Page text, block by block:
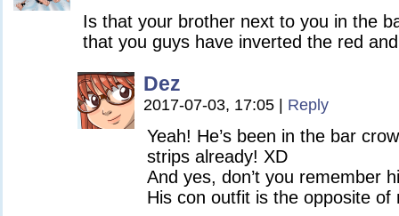
Is that your brother next to you in the
that you guys have inverted the red
Dez
2017-07-03, 17:05 Reply
Yeah! He’s been in the bar
strips already! XD
And yes, don’t you remember
His con outfit is the opposite of